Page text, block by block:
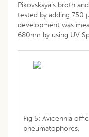
Pikovskaya’s broth
tested by adding 750
development was
680nm by using UV
Fig 5: Avicennia
pneumatophores.